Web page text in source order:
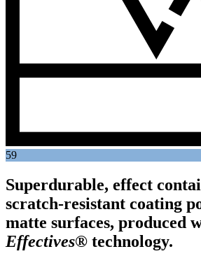
59
Superdurable, effect
scratch-resistant coating
matte surfaces, produced
Effectives® technology.